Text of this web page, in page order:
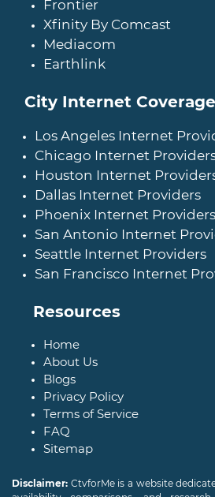
Frontier
Xfinity By Comcast
Mediacom
Earthlink
City Internet Coverage
Los Angeles Internet
Chicago Internet
Houston Internet
Dallas Internet Providers
Phoenix Internet Providers
San Antonio Internet
Seattle Internet Providers
San Francisco Internet
Resources
Home
About Us
Blogs
Privacy Policy
Terms of Service
FAQ
Sitemap
Disclaimer: CtvforMe is a website